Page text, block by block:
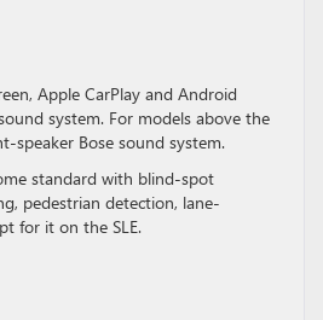
Apple CarPlay and Android
system. For models above the
speaker Bose sound system.
standard with blind-spot
pedestrian detection, lane-
for it on the SLE.